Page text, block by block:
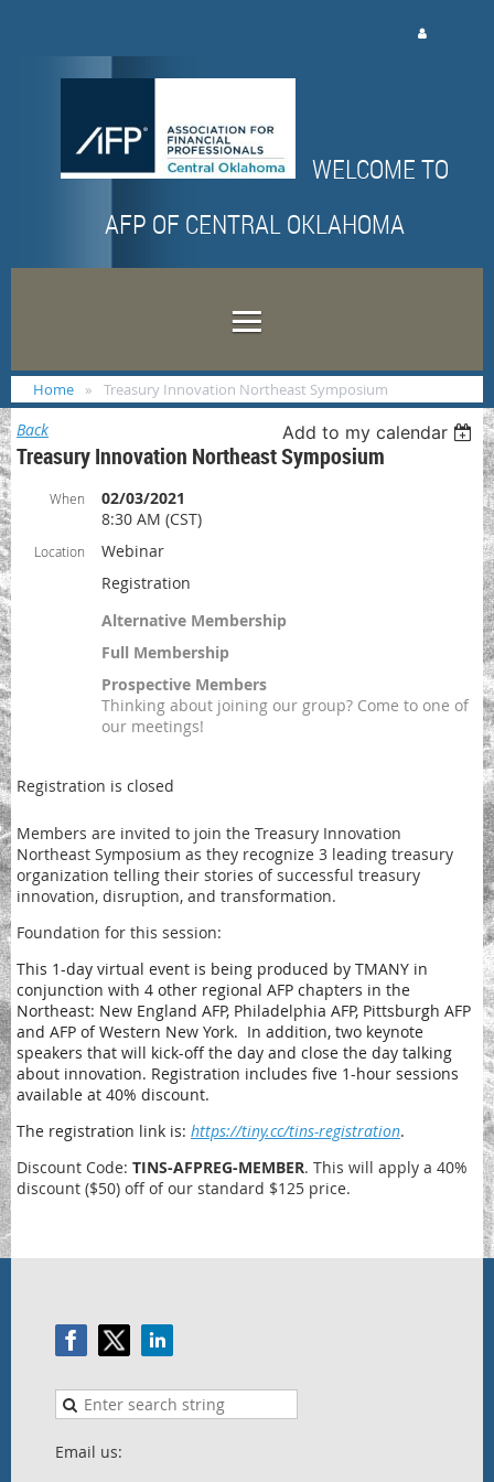
WELCOME TO
AFP OF CENTRAL OKLAHOMA
Home Treasury Innovation Northeast Symposium
Back Add to my calendar
Treasury Innovation Northeast Symposium
When
02/03/2021
8:30 AM (CST)
Location
Webinar
Registration
Alternative Membership
Full Membership
Prospective Members
Thinking about joining our group? Come to one of
our meetings!
Registration is closed
Members are invited to join the Treasury Innovation
Northeast Symposium as they recognize 3 leading treasury
organization telling their stories of successful treasury
innovation, disruption, and transformation.
Foundation for this session:
This 1-day virtual event is being produced by TMANY in
conjunction with 4 other regional AFP chapters in the
Northeast: New England AFP, Philadelphia AFP, Pittsburgh AFP
and AFP of Western New York. In addition, two keynote
speakers that will kick-off the day and close the day talking
about innovation. Registration includes five 1-hour sessions
available at 40% discount.
The registration link is: https://tiny.cc/tins-registration.
Discount Code: TINS-AFPREG-MEMBER. This will apply a 40%
discount ($50) off of our standard $125 price.
Email us: